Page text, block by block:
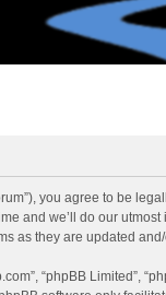
you agree to be
and we’ll do our
as they are updated
“phpBB Limited”,